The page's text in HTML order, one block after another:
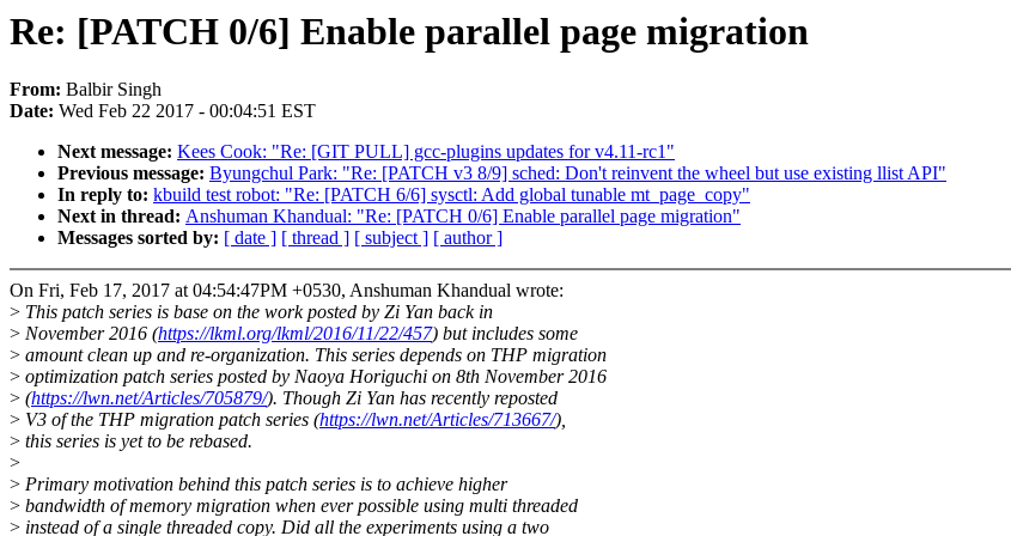
Re: [PATCH 0/6] Enable parallel page migration
From: Balbir Singh
Date: Wed Feb 22 2017 - 00:04:51 EST
Next message: Kees Cook: "Re: [GIT PULL] gcc-plugins updates for v4.11-rc1"
Previous message: Byungchul Park: "Re: [PATCH v3 8/9] sched: Don't reinvent the wheel but use existing llist API"
In reply to: kbuild test robot: "Re: [PATCH 6/6] sysctl: Add global tunable mt_page_copy"
Next in thread: Anshuman Khandual: "Re: [PATCH 0/6] Enable parallel page migration"
Messages sorted by: [ date ] [ thread ] [ subject ] [ author ]
On Fri, Feb 17, 2017 at 04:54:47PM +0530, Anshuman Khandual wrote:
> This patch series is base on the work posted by Zi Yan back in
> November 2016 (https://lkml.org/lkml/2016/11/22/457) but includes some
> amount clean up and re-organization. This series depends on THP migration
> optimization patch series posted by Naoya Horiguchi on 8th November 2016
> (https://lwn.net/Articles/705879/). Though Zi Yan has recently reposted
> V3 of the THP migration patch series (https://lwn.net/Articles/713667/),
> this series is yet to be rebased.
>
> Primary motivation behind this patch series is to achieve higher
> bandwidth of memory migration when ever possible using multi threaded
> instead of a single threaded copy. Did all the experiments using a two